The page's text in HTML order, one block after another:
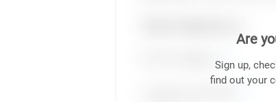
Are
Sign up,
find out your